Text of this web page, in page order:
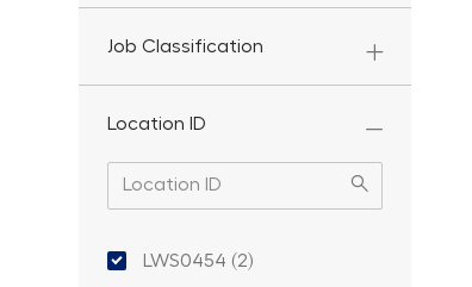
Job Classification
Location ID
Location ID
LWS0454 (2)